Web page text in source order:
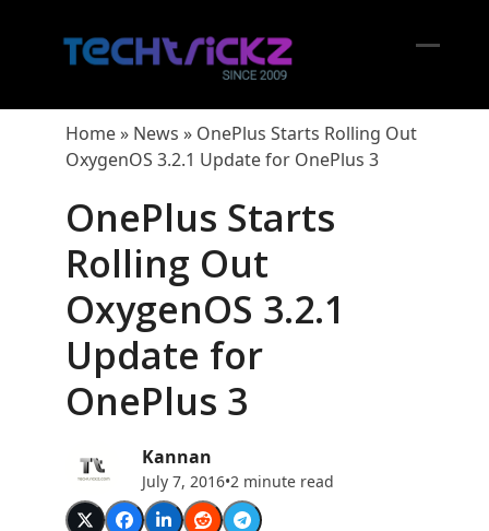
menu
menu
Home» News » OnePlus Starts Rolling Out
OxygenOS 3.2.1 Update for OnePlus 3
OnePlus Starts
Rolling Out
OxygenOS 3.2.1
Update for
OnePlus 3
Kannan
July 7, 2016•2 minute read